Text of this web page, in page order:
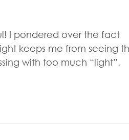
I pondered over the fact
keeps me from seeing
with too much “light”.